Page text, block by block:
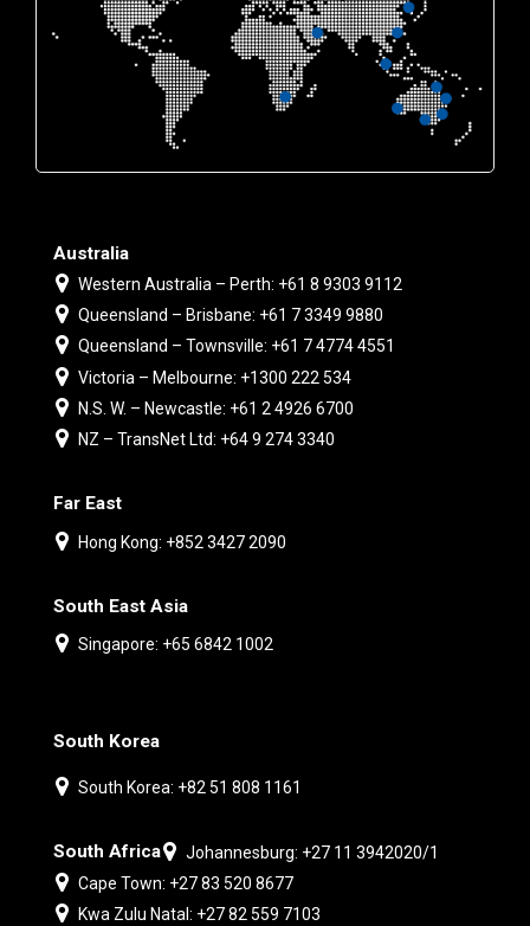
Australia
Western Australia – Perth: +61 8 9303 9112
Queensland – Brisbane: +61 7 3349 9880
Queensland – Townsville: +61 7 4774 4551
Victoria – Melbourne: +1300 222 534
N.S. W. – Newcastle: +61 2 4926 6700
NZ – TransNet Ltd: +64 9 274 3340
Far East
Hong Kong: +852 3427 2090
South East Asia
Singapore: +65 6842 1002
South Korea
South Korea: +82 51 808 1161
South Africa
Johannesburg: +27 11 3942020/1
Cape Town: +27 83 520 8677
Kwa Zulu Natal: +27 82 559 7103